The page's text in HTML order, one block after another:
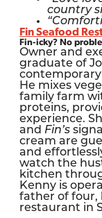
country
Fin Seafood
Fin-icky? No
Owner and
graduate of
He mixes
family farm
proteins,
experience.
and Fin’s
cream are
and
watch the
kitchen
Kenny is
father of four,
restaurant in